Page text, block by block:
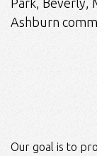
Ashburn
Our goal is to